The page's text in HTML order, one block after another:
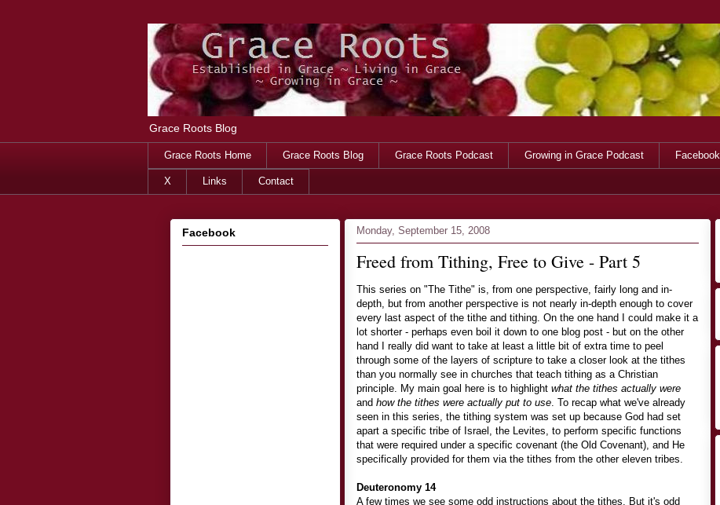
Grace Roots Blog
Grace Roots Home Grace Roots Blog Grace Roots Podcast Growing in Grace Podcast Facebook
X Links Contact
Monday, September 15, 2008
Freed from Tithing, Free to Give - Part 5
This series on "The Tithe" is, from one perspective, fairly long and in-
depth, but from another perspective is not nearly in-depth enough to cover
every last aspect of the tithe and tithing. On the one hand I could make it a
lot shorter - perhaps even boil it down to one blog post - but on the other
hand I really did want to take at least a little bit of extra time to peel
through some of the layers of scripture to take a closer look at the tithes
than you normally see in churches that teach tithing as a Christian
principle. My main goal here is to highlight what the tithes actually were
and how the tithes were actually put to use. To recap what we've already
seen in this series, the tithing system was set up because God had set
apart a specific tribe of Israel, the Levites, to perform specific functions
that were required under a specific covenant (the Old Covenant), and He
specifically provided for them via the tithes from the other eleven tribes.
Deuteronomy 14
A few times we see some odd instructions about the tithes. But it's odd
Facebook